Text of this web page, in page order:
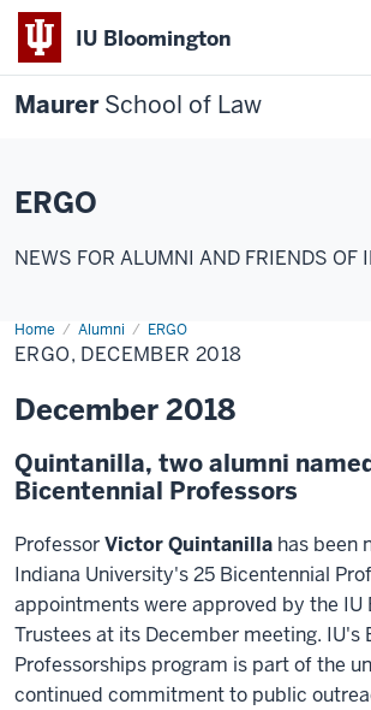
IU Bloomington
MaurerSchool of Law
ERGO
NEWS FOR ALUMNI AND FRIENDS OF
Home Alumni ERGO
ERGO, DECEMBER 2018
December 2018
Quintanilla, two alumni
Bicentennial Professors
ProfessorVictor Quintanilla has been
Indiana University's 25 Bicentennial
appointments were approved by the IU
Trustees at its December meeting. IU's
Professorships program is part of the
continued commitment to public